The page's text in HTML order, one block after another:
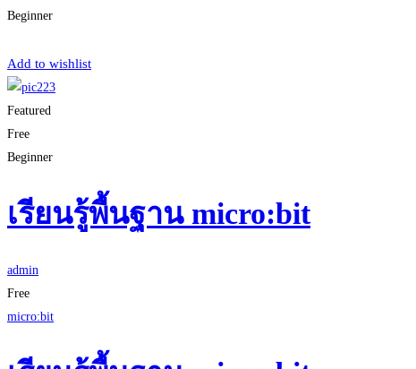
Beginner
Add to wishlist
Featured
Free
Beginner
เรียนรู้พื้นฐาน micro:bit
admin
Free
micro:bit